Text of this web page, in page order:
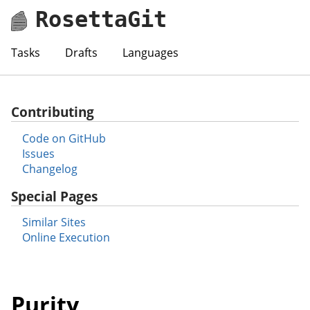
RosettaGit
Tasks Drafts Languages
Contributing
Code on GitHub
Issues
Changelog
Special Pages
Similar Sites
Online Execution